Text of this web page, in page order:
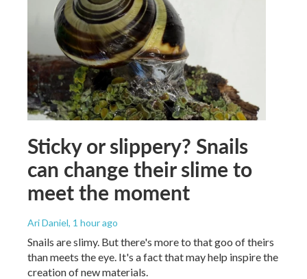
Sticky or slippery? Snails
can change their slime to
meet the moment
Ari Daniel, 1 hour ago
Snails are slimy. But there's more to that goo of theirs
than meets the eye. It's a fact that may help inspire the
creation of new materials.